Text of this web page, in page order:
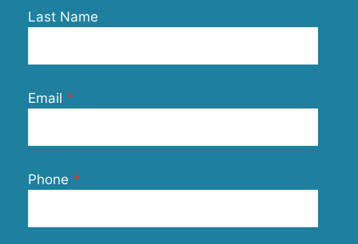
Last Name
Email
Phone